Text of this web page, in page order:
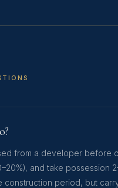
from a developer before
and take possession
period, but